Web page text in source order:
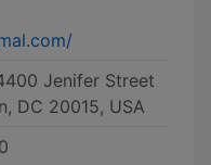
Jenifer Street
DC 20015, USA